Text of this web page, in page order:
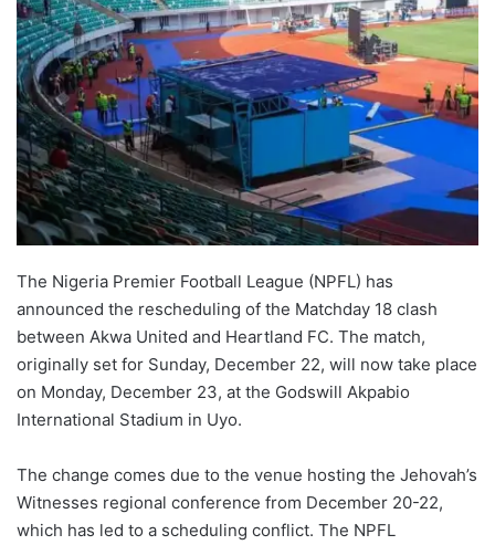
The Nigeria Premier Football League (NPFL) has
announced the rescheduling of the Matchday 18 clash
between Akwa United and Heartland FC. The match,
originally set for Sunday, December 22, will now take place
on Monday, December 23, at the Godswill Akpabio
International Stadium in Uyo.
The change comes due to the venue hosting the Jehovah’s
Witnesses regional conference from December 20-22,
which has led to a scheduling conflict. The NPFL